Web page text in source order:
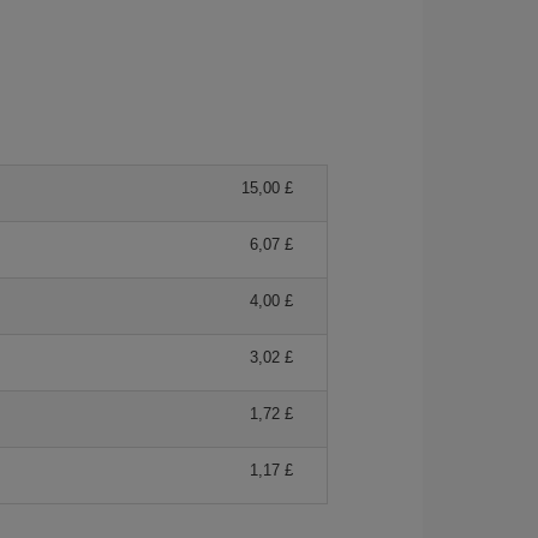
15,00 £
6,07 £
4,00 £
3,02 £
1,72 £
1,17 £